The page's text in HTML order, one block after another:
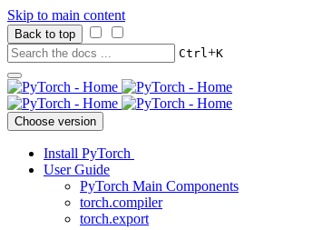
Skip to main content
Back to top
Ctrl+K
Choose version
Install PyTorch
User Guide
PyTorch Main Components
torch.compiler
torch.export